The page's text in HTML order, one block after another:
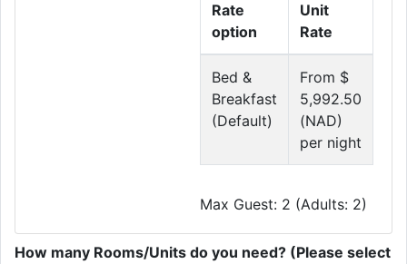
Rate
option
Unit
Rate
Bed &
Breakfast
(Default)
From $
5,992.50
(NAD)
per night
Max Guest: 2 (Adults: 2)
How many Rooms/Units do you need? (Please select